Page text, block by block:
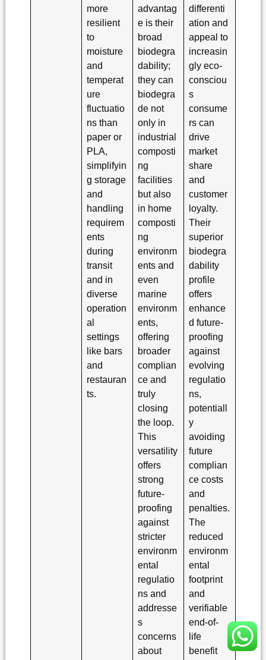
more
resilient
to
moisture
and
temperat
ure
fluctuatio
ns than
paper or
PLA,
simplifyin
g storage
and
handling
requirem
ents
during
transit
and in
diverse
operation
al
settings
like bars
and
restauran
ts.
advantag
e is their
broad
biodegra
dability;
they can
biodegra
de not
only in
industrial
composti
ng
facilities
but also
in home
composti
ng
environm
ents and
even
marine
environm
ents,
offering
broader
complian
ce and
truly
closing
the loop.
This
versatility
offers
strong
future-
proofing
against
stricter
environm
ental
regulatio
ns and
addresse
s
concerns
about
differenti
ation and
appeal to
increasin
gly eco-
consciou
s
consume
rs can
drive
market
share
and
customer
loyalty.
Their
superior
biodegra
dability
profile
offers
enhance
d future-
proofing
against
evolving
regulatio
ns,
potentiall
y
avoiding
future
complian
ce costs
and
penalties.
The
reduced
environm
ental
footprint
and
verifiable
end-of-
life
benefit